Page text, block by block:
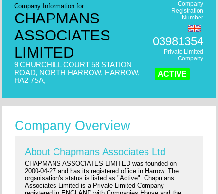
Company Information for
CHAPMANS
ASSOCIATES
LIMITED
9 CHURCHILL COURT 58 STATION
ROAD, NORTH HARROW, HARROW,
HA2 7SA,
Company
Registration
Number
03981354
Private Limited
Company
ACTIVE
Company Overview
About Chapmans Associates Ltd
CHAPMANS ASSOCIATES LIMITED was founded on
2000-04-27 and has its registered office in Harrow. The
organisation's status is listed as "Active". Chapmans
Associates Limited is a Private Limited Company